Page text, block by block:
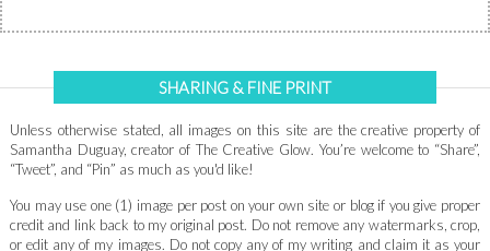
SHARING & FINE PRINT
Unless otherwise stated, all images on this site are the creative property of
Samantha Duguay, creator of The Creative Glow. You’re welcome to “Share”,
“Tweet”, and “Pin” as much as you'd like!
You may use one (1) image per post on your own site or blog if you give proper
credit and link back to my original post. Do not remove any watermarks, crop,
or edit any of my images. Do not copy any of my writing and claim it as your